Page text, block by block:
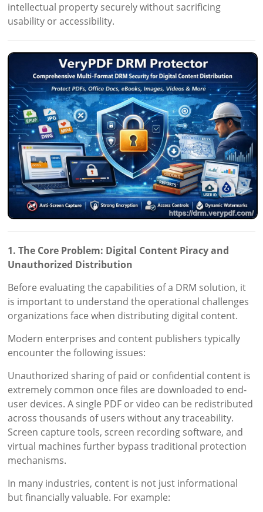
intellectual property securely without sacrificing
usability or accessibility.
1. The Core Problem: Digital Content Piracy and
Unauthorized Distribution
Before evaluating the capabilities of a DRM solution, it
is important to understand the operational challenges
organizations face when distributing digital content.
Modern enterprises and content publishers typically
encounter the following issues:
Unauthorized sharing of paid or confidential content is
extremely common once files are downloaded to end-
user devices. A single PDF or video can be redistributed
across thousands of users without any traceability.
Screen capture tools, screen recording software, and
virtual machines further bypass traditional protection
mechanisms.
In many industries, content is not just informational
but financially valuable. For example: